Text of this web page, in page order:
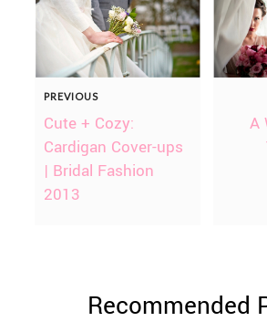
PREVIOUS
Cute + Cozy:
Cardigan Cover-ups
| Bridal Fashion
2013
A
Recommended